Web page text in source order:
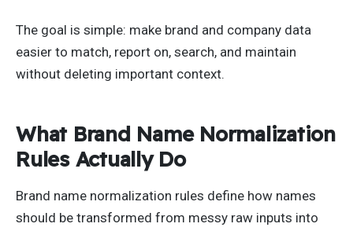
The goal is simple: make brand and company data
easier to match, report on, search, and maintain
without deleting important context.
What Brand Name Normalization
Rules Actually Do
Brand name normalization rules define how names
should be transformed from messy raw inputs into